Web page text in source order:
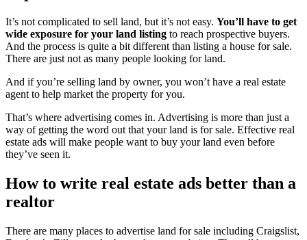
It’s not complicated to sell land, but it’s not easy. You’ll have to get
wide exposure for your land listing to reach prospective buyers.
And the process is quite a bit different than listing a house for sale.
There are just not as many people looking for land.
And if you’re selling land by owner, you won’t have a real estate
agent to help market the property for you.
That’s where advertising comes in. Advertising is more than just a
way of getting the word out that your land is for sale. Effective real
estate ads will make people want to buy your land even before
they’ve seen it.
How to write real estate ads better than a
realtor
There are many places to advertise land for sale including Craigslist,